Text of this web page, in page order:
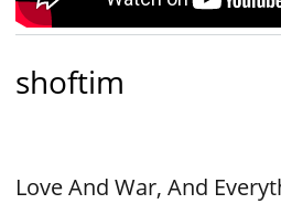
shoftim
Love And War, And